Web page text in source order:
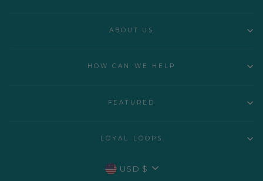
ABOUT US
HOW CAN WE HELP
FEATURED
LOYAL LOOPS
CURRENCY
USD $